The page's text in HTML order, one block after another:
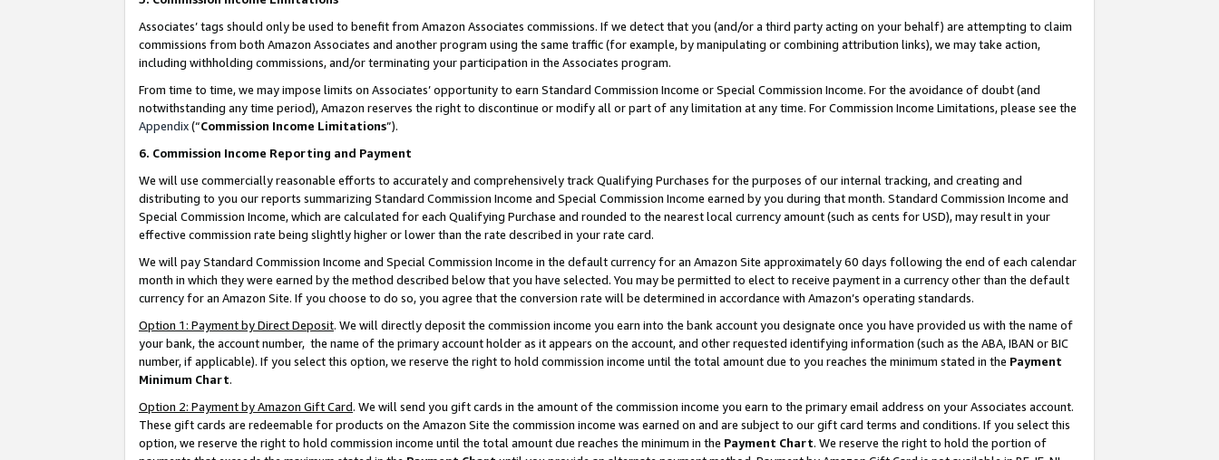
Associates’ tags should only be used to benefit from Amazon Associates commissions. If we detect that you (and/or a third party acting on your behalf) are attempting to claim
commissions from both Amazon Associates and another program using the same traffic (for example, by manipulating or combining attribution links), we may take action,
including withholding commissions, and/or terminating your participation in the Associates program.
From time to time, we may impose limits on Associates’ opportunity to earn Standard Commission Income or Special Commission Income. For the avoidance of doubt (and
notwithstanding any time period), Amazon reserves the right to discontinue or modify all or part of any limitation at any time. For Commission Income Limitations, please see the
Appendix(“Commission Income Limitations”).
6. Commission Income Reporting and Payment
We will use commercially reasonable efforts to accurately and comprehensively track Qualifying Purchases for the purposes of our internal tracking, and creating and
distributing to you our reports summarizing Standard Commission Income and Special Commission Income earned by you during that month. Standard Commission Income and
Special Commission Income, which are calculated for each Qualifying Purchase and rounded to the nearest local currency amount (such as cents for USD), may result in your
effective commission rate being slightly higher or lower than the rate described in your rate card.
We will pay Standard Commission Income and Special Commission Income in the default currency for an Amazon Site approximately 60 days following the end of each calendar
month in which they were earned by the method described below that you have selected. You may be permitted to elect to receive payment in a currency other than the default
currency for an Amazon Site. If you choose to do so, you agree that the conversion rate will be determined in accordance with Amazon’s operating standards.
Option 1: Payment by Direct Deposit. We will directly deposit the commission income you earn into the bank account you designate once you have provided us with the name of
your bank, the account number, the name of the primary account holder as it appears on the account, and other requested identifying information (such as the ABA, IBAN or BIC
number, if applicable). If you select this option, we reserve the right to hold commission income until the total amount due to you reaches the minimum stated in the Payment
Minimum Chart.
Option 2: Payment by Amazon Gift Card. We will send you gift cards in the amount of the commission income you earn to the primary email address on your Associates account.
These gift cards are redeemable for products on the Amazon Site the commission income was earned on and are subject to our gift card terms and conditions. If you select this
option, we reserve the right to hold commission income until the total amount due reaches the minimum in the Payment Chart. We reserve the right to hold the portion of